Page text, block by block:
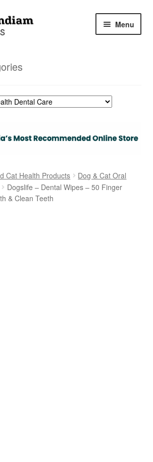
Menu
Cat Health Products
Dog & Cat Oral
Dogslife – Dental Wipes – 50 Finger
& Clean Teeth